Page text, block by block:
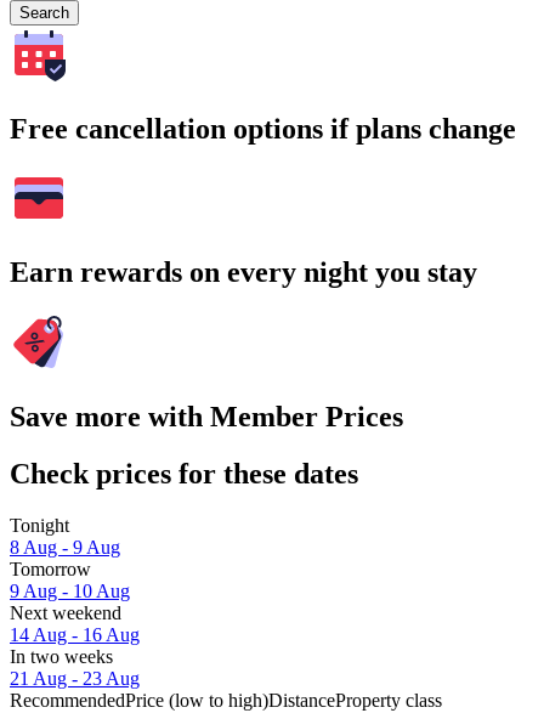
Search
Free cancellation options if plans change
Earn rewards on every night you stay
Save more with Member Prices
Check prices for these dates
Tonight
8 Aug - 9 Aug
Tomorrow
9 Aug - 10 Aug
Next weekend
14 Aug - 16 Aug
In two weeks
21 Aug - 23 Aug
RecommendedPrice (low to high)DistanceProperty class